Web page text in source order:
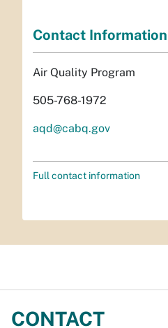
Contact Information
Air Quality Program
505-768-1972
aqd@cabq.gov
Full contact information
CONTACT